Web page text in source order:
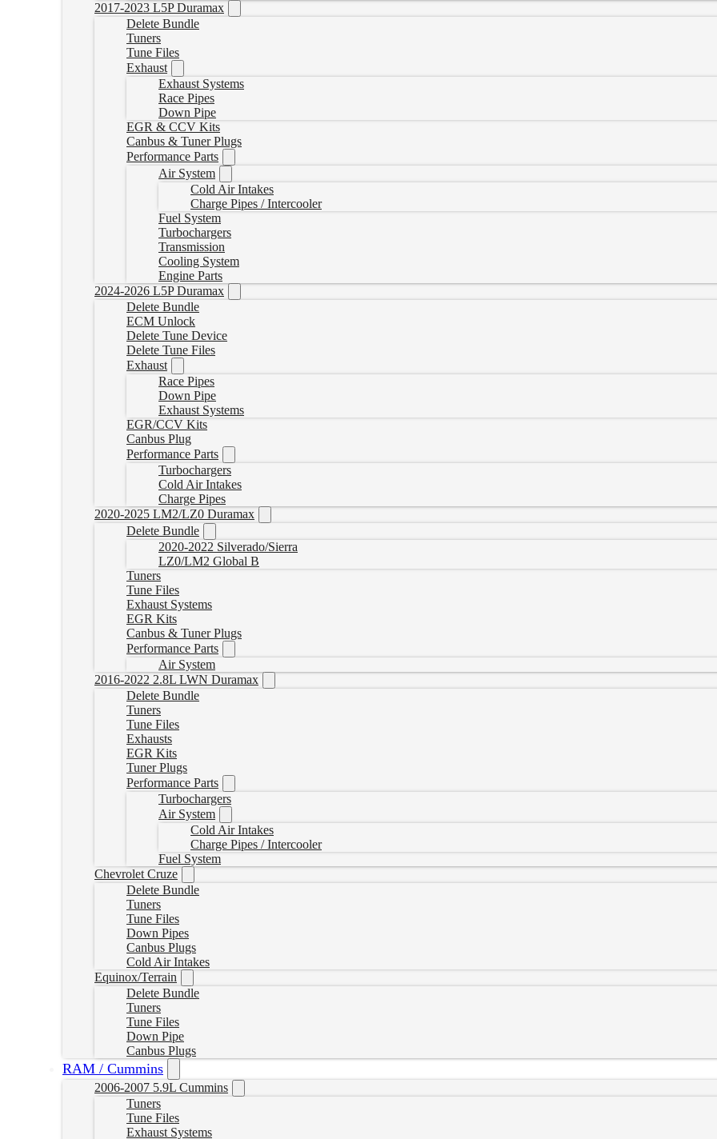
2017-2023 L5P Duramax
Delete Bundle
Tuners
Tune Files
Exhaust
Exhaust Systems
Race Pipes
Down Pipe
EGR & CCV Kits
Canbus & Tuner Plugs
Performance Parts
Air System
Cold Air Intakes
Charge Pipes / Intercooler
Fuel System
Turbochargers
Transmission
Cooling System
Engine Parts
2024-2026 L5P Duramax
Delete Bundle
ECM Unlock
Delete Tune Device
Delete Tune Files
Exhaust
Race Pipes
Down Pipe
Exhaust Systems
EGR/CCV Kits
Canbus Plug
Performance Parts
Turbochargers
Cold Air Intakes
Charge Pipes
2020-2025 LM2/LZ0 Duramax
Delete Bundle
2020-2022 Silverado/Sierra
LZ0/LM2 Global B
Tuners
Tune Files
Exhaust Systems
EGR Kits
Canbus & Tuner Plugs
Performance Parts
Air System
2016-2022 2.8L LWN Duramax
Delete Bundle
Tuners
Tune Files
Exhausts
EGR Kits
Tuner Plugs
Performance Parts
Turbochargers
Air System
Cold Air Intakes
Charge Pipes / Intercooler
Fuel System
Chevrolet Cruze
Delete Bundle
Tuners
Tune Files
Down Pipes
Canbus Plugs
Cold Air Intakes
Equinox/Terrain
Delete Bundle
Tuners
Tune Files
Down Pipe
Canbus Plugs
RAM / Cummins
2006-2007 5.9L Cummins
Tuners
Tune Files
Exhaust Systems